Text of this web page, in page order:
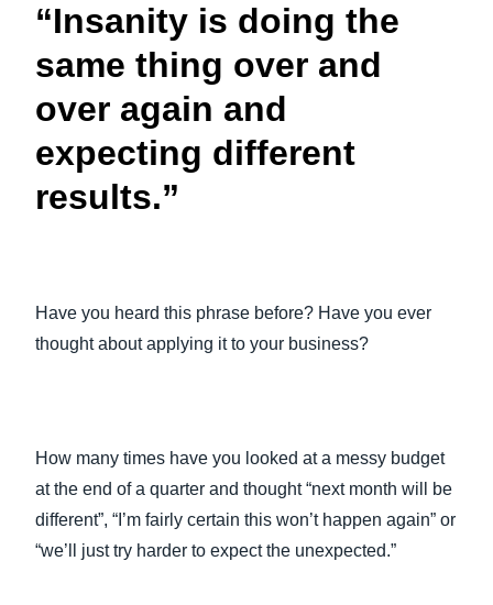
Belgium (English)
España (Español)
GROWTH AND OPTIMIZATION
TRAVEL AND EXPENSE
“Insanity is doing the
same thing over and
over again and
expecting different
results.”
Have you heard this phrase before? Have you ever
thought about applying it to your business?
How many times have you looked at a messy budget
at the end of a quarter and thought “next month will be
different”, “I’m fairly certain this won’t happen again” or
“we’ll just try harder to expect the unexpected.”